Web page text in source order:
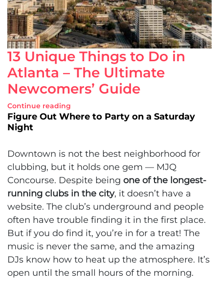
13 Unique Things to Do in
Atlanta – The Ultimate
Newcomers’ Guide
Continue reading
Figure Out Where to Party on a Saturday
Night
Downtown is not the best neighborhood for
clubbing, but it holds one gem — MJQ
Concourse. Despite being one of the longest-
running clubs in the city, it doesn’t have a
website. The club’s underground and people
often have trouble finding it in the first place.
But if you do find it, you’re in for a treat! The
music is never the same, and the amazing
DJs know how to heat up the atmosphere. It’s
open until the small hours of the morning.